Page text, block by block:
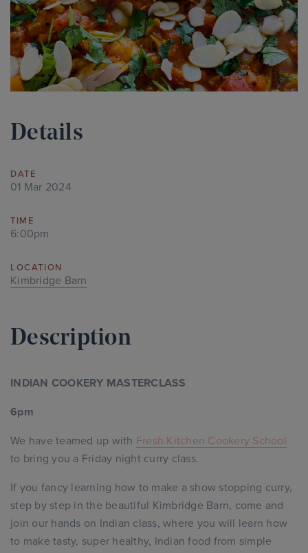
Details
DATE
01 Mar 2024
TIME
6:00pm
LOCATION
Kimbridge Barn
Description
INDIAN COOKERY MASTERCLASS
6pm
We have teamed up with Fresh Kitchen Cookery School
to bring you a Friday night curry class.
If you fancy learning how to make a show stopping curry,
step by step in the beautiful Kimbridge Barn, come and
join our hands on Indian class, where you will learn how
to make tasty, super healthy, Indian food from simple